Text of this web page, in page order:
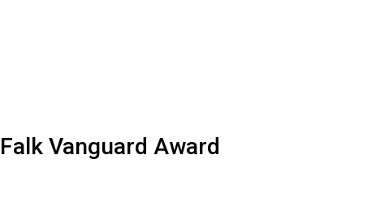
Vanguard Award